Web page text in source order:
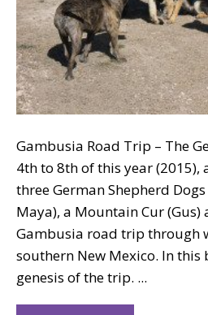
Gambusia Road Trip – The
4th to 8th of this year (2015),
three German Shepherd
Maya), a Mountain Cur (Gus)
Gambusia road trip through
southern New Mexico. In this
genesis of the trip. ...